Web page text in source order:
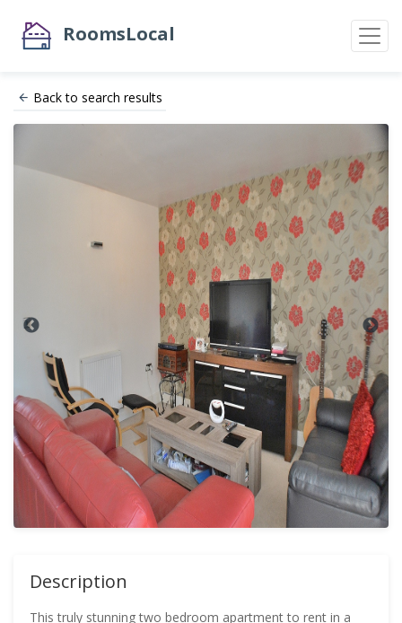
RoomsLocal
Back to search results
Description
This truly stunning two bedroom apartment to rent in a